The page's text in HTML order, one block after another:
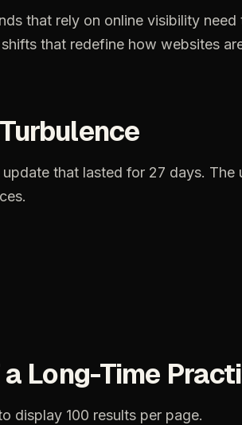
that rely on online visibility need
shifts that redefine how websites
Turbulence
update that lasted for 27 days. The
a Long-Time
display 100 results per page.